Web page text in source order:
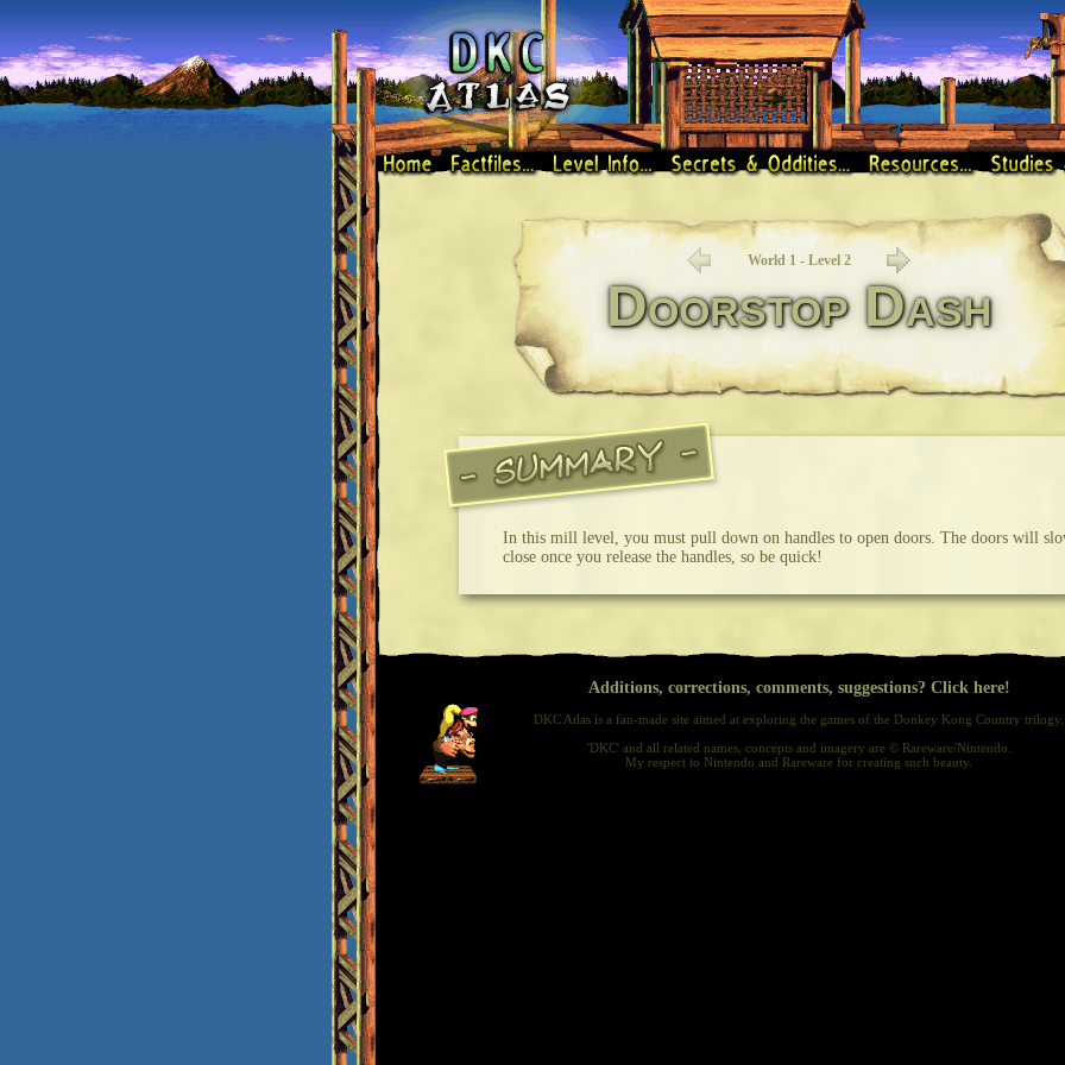
World 1 - Level 2
Doorstop Dash
In this mill level, you must pull down on handles to open doors. The doors will
close once you release the handles, so be quick!
Additions, corrections, comments, suggestions? Click here!
DKC Atlas is a fan-made site aimed at exploring the games of the Donkey Kong Country trilogy.
'DKC' and all related names, concepts and imagery are © Rareware/Nintendo.
My respect to Nintendo and Rareware for creating such beauty.